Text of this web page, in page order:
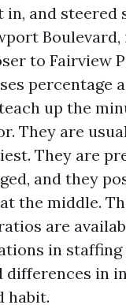
and steered
Boulevard,
to Fairview
percentage
up the
They are
They are
and they
the middle.
are
in
in
habit.